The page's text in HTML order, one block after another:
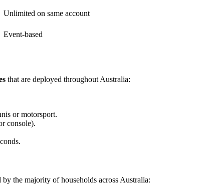
Unlimited on same account
Event-based
that are deployed throughout Australia:
or motorsport.
console).
the majority of households across Australia: